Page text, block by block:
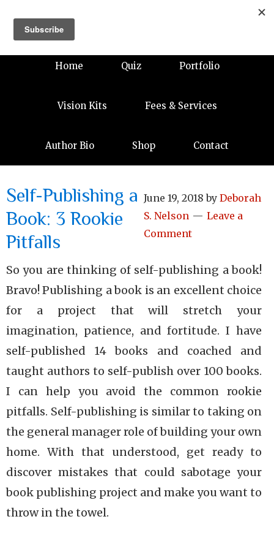
Home Quiz Portfolio
Vision Kits Fees & Services
Author Bio Shop Contact
Self-Publishing a
Book: 3 Rookie
Pitfalls
June 19, 2018 by Deborah
S. Nelson
Leave a
Comment
So you are thinking of self-publishing a book!
Bravo! Publishing a book is an excellent choice
for a project that will stretch your
imagination, patience, and fortitude. I have
self-published 14 books and coached and
taught authors to self-publish over 100 books.
I can help you avoid the common rookie
pitfalls. Self-publishing is similar to taking on
the general manager role of building your own
home. With that understood, get ready to
discover mistakes that could sabotage your
book publishing project and make you want to
throw in the towel.